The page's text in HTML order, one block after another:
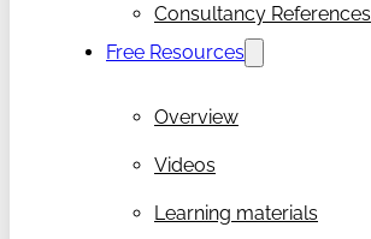
Consultancy References
Free Resources
Overview
Videos
Learning materials